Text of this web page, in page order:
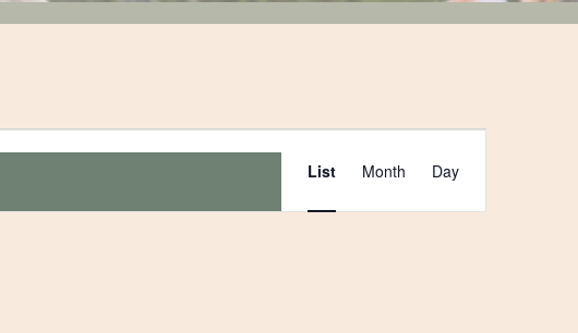
Views
List Month Day